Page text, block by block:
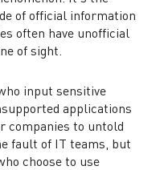
of official information
often have unofficial
of sight.
input sensitive
applications
companies to untold
fault of IT teams, but
choose to use